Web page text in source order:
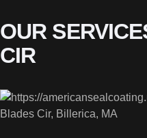
OUR
CIR